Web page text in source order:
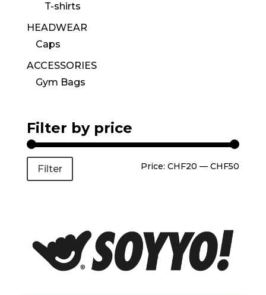
T-shirts
HEADWEAR
Caps
ACCESSORIES
Gym Bags
Filter by price
Filter Price:CHF20 —CHF50